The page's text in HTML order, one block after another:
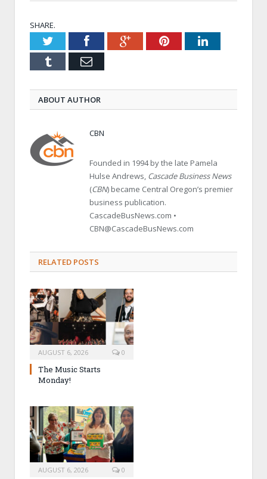
SHARE.
TwitterFacebookGoogle+PinterestLinkedIn
Tumblr Email
ABOUT AUTHOR
CBN
Founded in 1994 by the late Pamela
Hulse Andrews, Cascade Business News
(CBN) became Central Oregon’s premier
business publication.
CascadeBusNews.com •
CBN@CascadeBusNews.com
RELATED POSTS
AUGUST 6, 2026 0
The Music Starts
Monday!
AUGUST 6, 2026 0